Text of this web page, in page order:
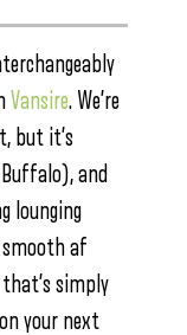
Vansire. We’re
but it’s
and
lounging
smooth af
simply
your next